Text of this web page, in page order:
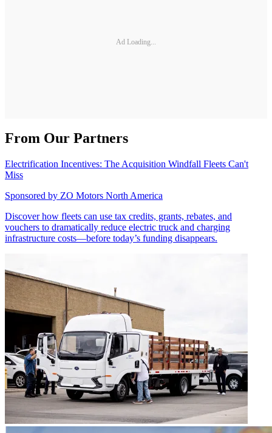
Ad Loading...
From Our Partners
Electrification Incentives: The Acquisition Windfall Fleets Can't
Miss
Sponsored by ZO Motors North America
Discover how fleets can use tax credits, grants, rebates, and
vouchers to dramatically reduce electric truck and charging
infrastructure costs—before today’s funding disappears.